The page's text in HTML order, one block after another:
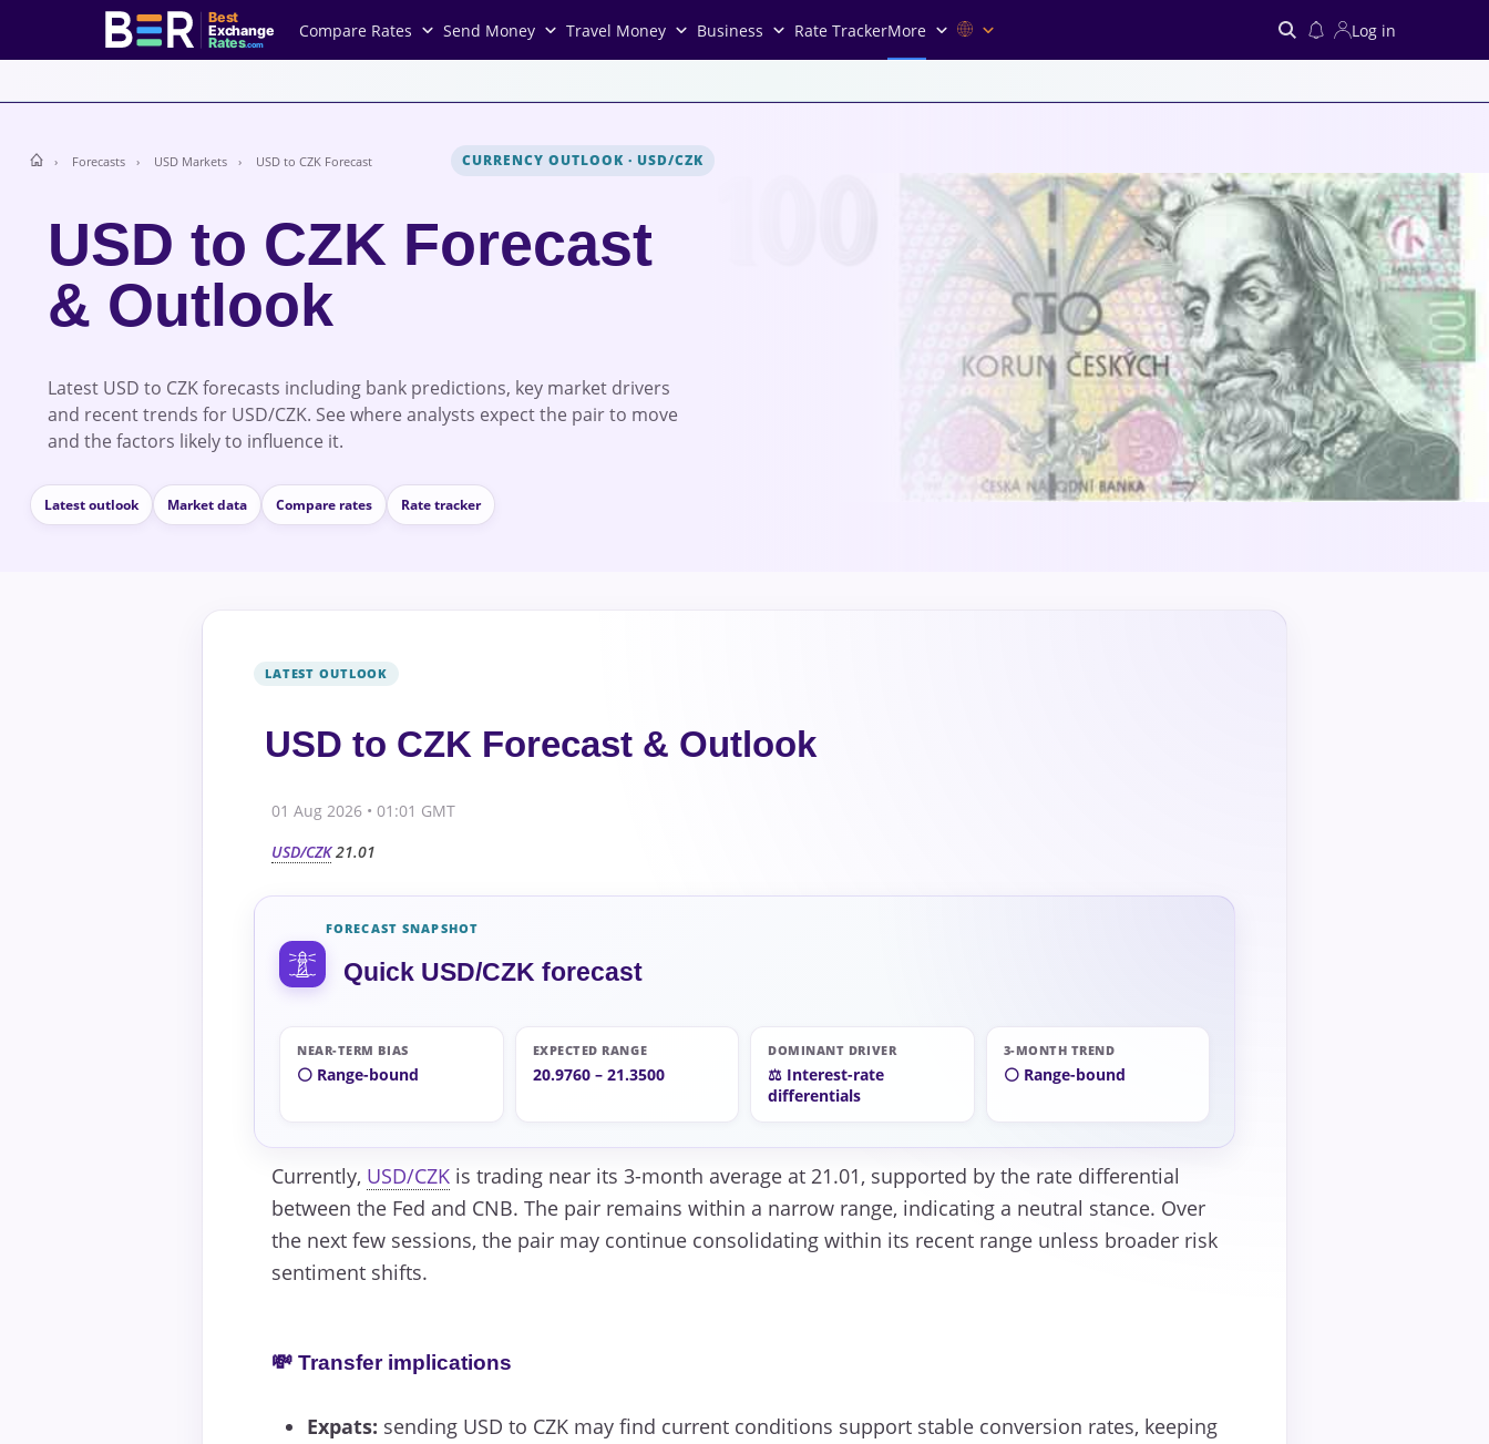
Best
Exchange
Rates.com
Compare Rates Send Money Travel Money Business Rate TrackerMore Log in
Forecasts USD Markets USD to CZK Forecast CURRENCY OUTLOOK· USD/CZK
USD to CZK Forecast
& Outlook
Latest USD to CZK forecasts including bank predictions, key market drivers
and recent trends for USD/CZK. See where analysts expect the pair to move
and the factors likely to influence it.
Latest outlook Market data Compare rates Rate tracker
USD to CZK Forecast & Outlook
01 Aug 2026 • 01:01 GMT
USD/CZK21.01
FORECAST SNAPSHOT
Quick USD/CZK forecast
NEAR-TERM BIAS
⚪ Range-bound
EXPECTED RANGE
20.9760 – 21.3500
DOMINANT DRIVER
⚖️ Interest-rate
differentials
3-MONTH TREND
⚪ Range-bound
Currently, USD/CZK is trading near its 3-month average at 21.01, supported by the rate differential
between the Fed and CNB. The pair remains within a narrow range, indicating a neutral stance. Over
the next few sessions, the pair may continue consolidating within its recent range unless broader risk
sentiment shifts.
💸 Transfer implications
Expats: sending USD to CZK may find current conditions support stable conversion rates, keeping